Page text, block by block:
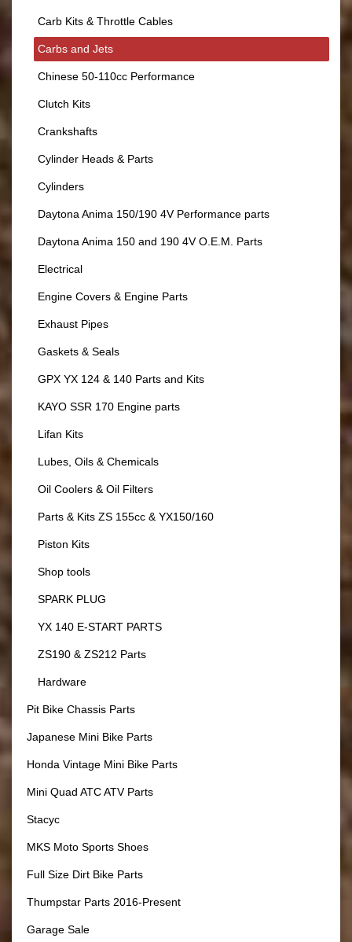
Carb Kits & Throttle Cables
Carbs and Jets
Chinese 50-110cc Performance
Clutch Kits
Crankshafts
Cylinder Heads & Parts
Cylinders
Daytona Anima 150/190 4V Performance parts
Daytona Anima 150 and 190 4V O.E.M. Parts
Electrical
Engine Covers & Engine Parts
Exhaust Pipes
Gaskets & Seals
GPX YX 124 & 140 Parts and Kits
KAYO SSR 170 Engine parts
Lifan Kits
Lubes, Oils & Chemicals
Oil Coolers & Oil Filters
Parts & Kits ZS 155cc & YX150/160
Piston Kits
Shop tools
SPARK PLUG
YX 140 E-START PARTS
ZS190 & ZS212 Parts
Hardware
Pit Bike Chassis Parts
Japanese Mini Bike Parts
Honda Vintage Mini Bike Parts
Mini Quad ATC ATV Parts
Stacyc
MKS Moto Sports Shoes
Full Size Dirt Bike Parts
Thumpstar Parts 2016-Present
Garage Sale